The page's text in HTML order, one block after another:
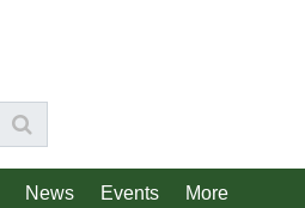
News Events More